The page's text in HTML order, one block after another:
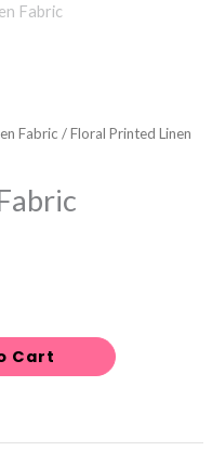
Fabric / Floral Printed Linen
Cart